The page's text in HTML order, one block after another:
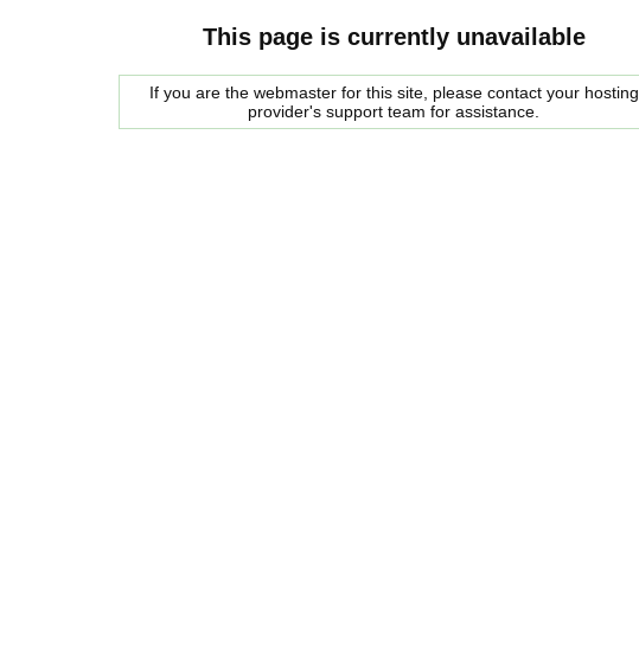
This page is currently unavailable
If you are the webmaster for this site, please contact your hosting
provider's support team for assistance.